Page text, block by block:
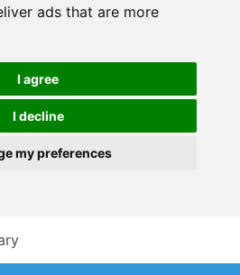
ads that are more
I agree
I decline
my preferences